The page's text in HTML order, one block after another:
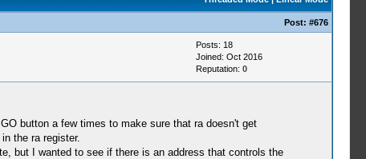
Post: #676
Posts: 18
Joined: Oct 2016
Reputation: 0
button a few times to make sure that ra doesn't get
the ra register.
but I wanted to see if there is an address that controls the